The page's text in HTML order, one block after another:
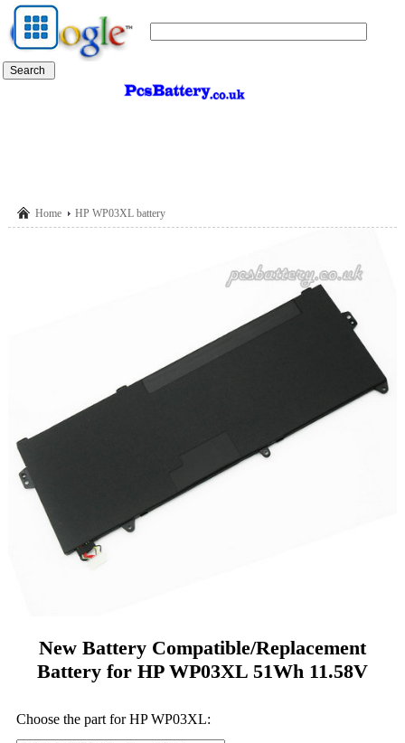
Home HP WP03XL battery
New Battery Compatible/Replacement
Battery for HP WP03XL 51Wh 11.58V
Choose the part for HP WP03XL: